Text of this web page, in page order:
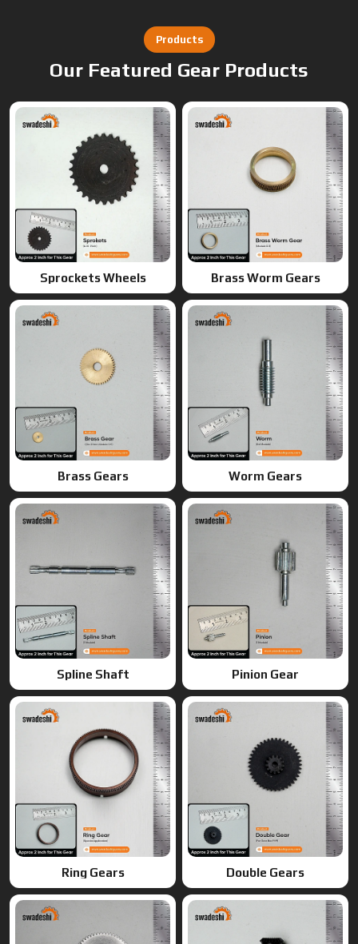
Sprockets Wheels Brass Worm Gears
Brass Gears Worm Gears
Spline Shaft Pinion Gear
Ring Gears Double Gears
Gears Bevel Gears